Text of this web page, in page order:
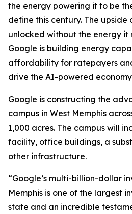
the energy powering it to be
define this century. The upside
unlocked without the energy it
Google is building energy
affordability for ratepayers
drive the AI-powered
Google is constructing the
campus in West Memphis
1,000 acres. The campus will
facility, office buildings, a
other infrastructure.
“Google’s multi-billion-dollar
Memphis is one of the largest
state and an incredible